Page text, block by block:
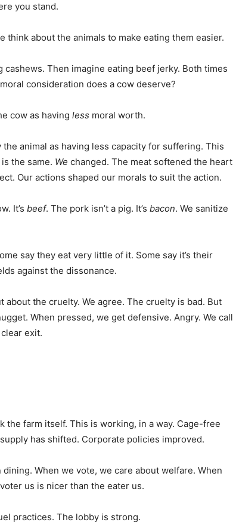
you stand.
think about the animals to make eating them easier.
Then imagine eating beef jerky. Both times
consideration does a cow deserve?
cow as having less moral worth.
animal as having less capacity for suffering. This
the same. We changed. The meat softened the heart
Our actions shaped our morals to suit the action.
It’s beef. The pork isn’t a pig. It’s bacon. We sanitize
say they eat very little of it. Some say it’s their
against the dissonance.
about the cruelty. We agree. The cruelty is bad. But
When pressed, we get defensive. Angry. We call
exit.
the farm itself. This is working, in a way. Cage-free
has shifted. Corporate policies improved.
When we vote, we care about welfare. When
us is nicer than the eater us.
practices. The lobby is strong.